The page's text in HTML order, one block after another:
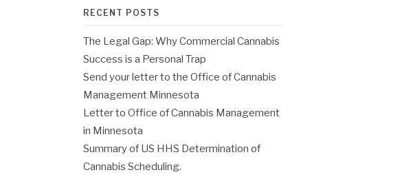
RECENT POSTS
The Legal Gap: Why Commercial Cannabis
Success is a Personal Trap
Send your letter to the Office of Cannabis
Management Minnesota
Letter to Office of Cannabis Management
in Minnesota
Summary of US HHS Determination of
Cannabis Scheduling.